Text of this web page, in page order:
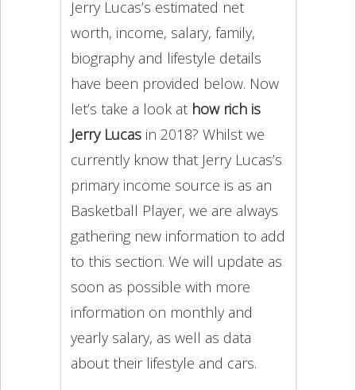
Jerry Lucas’s estimated net
worth, income, salary, family,
biography and lifestyle details
have been provided below. Now
let’s take a look at how rich is
Jerry Lucas in 2018? Whilst we
currently know that Jerry Lucas’s
primary income source is as an
Basketball Player, we are always
gathering new information to add
to this section. We will update as
soon as possible with more
information on monthly and
yearly salary, as well as data
about their lifestyle and cars.